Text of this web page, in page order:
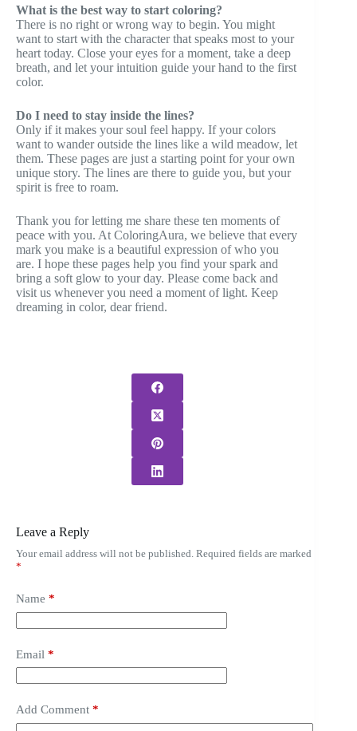
What is the best way to start coloring?
There is no right or wrong way to begin. You might
want to start with the character that speaks most to your
heart today. Close your eyes for a moment, take a deep
breath, and let your intuition guide your hand to the first
color.
Do I need to stay inside the lines?
Only if it makes your soul feel happy. If your colors
want to wander outside the lines like a wild meadow, let
them. These pages are just a starting point for your own
unique story. The lines are there to guide you, but your
spirit is free to roam.
Thank you for letting me share these ten moments of
peace with you. At ColoringAura, we believe that every
mark you make is a beautiful expression of who you
are. I hope these pages help you find your spark and
bring a soft glow to your day. Please come back and
visit us whenever you need a moment of light. Keep
dreaming in color, dear friend.
Leave a Reply
Your email address will not be published. Required fields are marked
*
Name *
Email *
Add Comment *